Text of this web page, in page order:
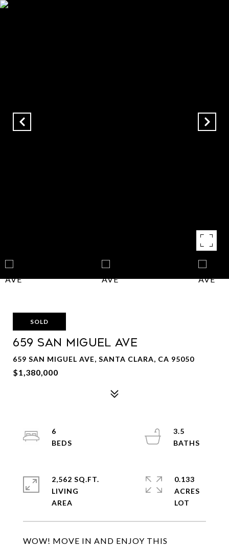
SOLD
659 San Miguel AVE
659 SAN MIGUEL AVE, SANTA CLARA, CA 95050
$1,380,000
WOW! MOVE IN AND ENJOY THIS
6
3.5
2,562 SQ.FT.
LIVING
0.133
ACRES